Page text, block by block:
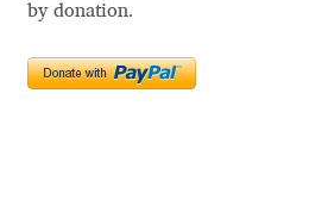
Alejo Bergmann
by donation.